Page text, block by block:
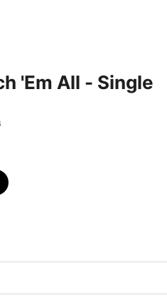
'Em All - Single